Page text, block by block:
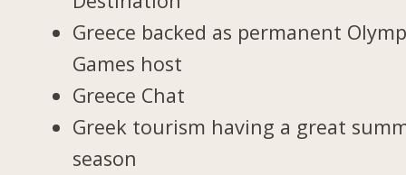
Greece backed as permanent
Games host
Greece Chat
Greek tourism having a great
season